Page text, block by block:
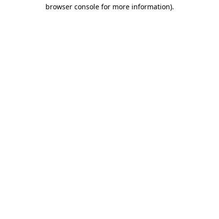
browser console for more information).